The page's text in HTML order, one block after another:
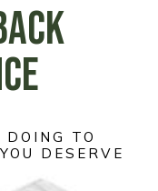
TO
DESERVE